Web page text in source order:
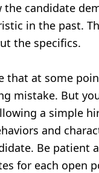
the candidate
in the past.
the specifics.
that at some
mistake. But
a simple
and
Be patient
for each open